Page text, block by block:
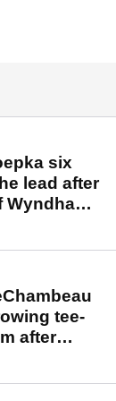
six
lead after
Wyndham
tee-
after
Golf